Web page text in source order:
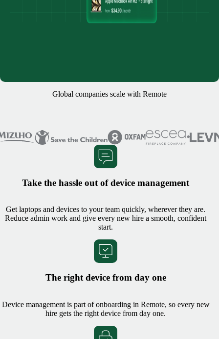
Global companies scale with Remote
Take the hassle out of device management
Get laptops and devices to your team quickly, wherever they are.
Reduce admin work and give every new hire a smooth, confident
start.
The right device from day one
Device management is part of onboarding in Remote, so every new
hire gets the right device from day one.